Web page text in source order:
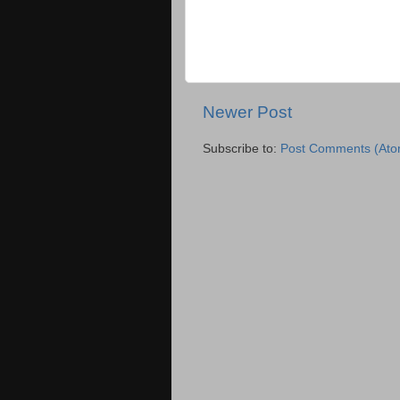
Newer Post
Subscribe to: Post Comments